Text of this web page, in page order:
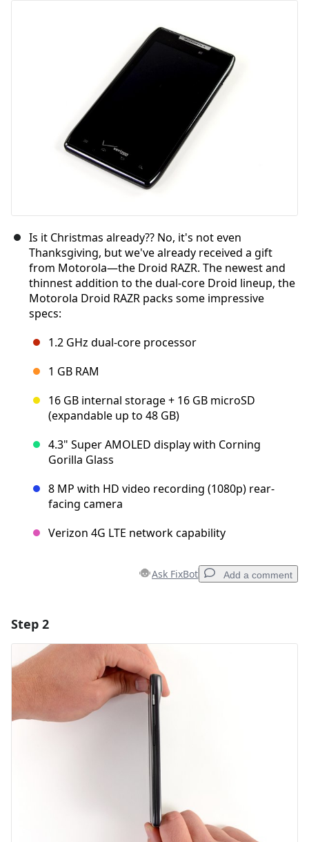
Is it Christmas already?? No, it's not even
Thanksgiving, but we've already received a gift
from Motorola—the Droid RAZR. The newest and
thinnest addition to the dual-core Droid lineup, the
Motorola Droid RAZR packs some impressive
specs:
1.2 GHz dual-core processor
1 GB RAM
16 GB internal storage + 16 GB microSD
(expandable up to 48 GB)
4.3" Super AMOLED display with Corning
Gorilla Glass
8 MP with HD video recording (1080p) rear-
facing camera
Verizon 4G LTE network capability
Ask FixBot Add a comment
Add Comment
Step 2